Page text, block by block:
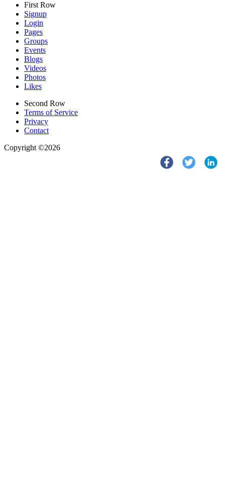
First Row
Signup
Login
Pages
Groups
Events
Blogs
Videos
Photos
Likes
Second Row
Terms of Service
Privacy
Contact
Copyright ©2026